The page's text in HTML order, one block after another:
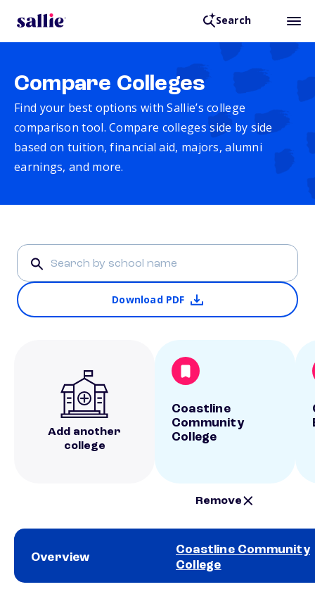
Search
Compare Colleges
Find your best options with Sallie’s college
comparison tool. Compare colleges side by side
based on tuition, financial aid, majors, alumni
earnings, and more.
Download PDF
Add another
college
Coastline
Community
College
Remove
Overview
Coastline Community
College